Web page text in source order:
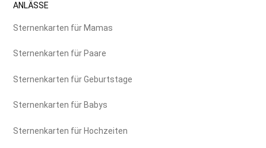
ANLÄSSE
Sternenkarten für Mamas
Sternenkarten für Paare
Sternenkarten für Geburtstage
Sternenkarten für Babys
Sternenkarten für Hochzeiten